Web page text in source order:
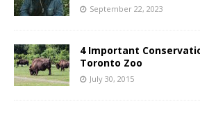
September 22, 2023
4 Important
Toronto Zoo
July 30, 2015